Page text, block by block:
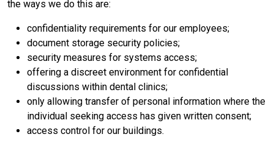
the ways we do this are:
confidentiality requirements for our employees;
document storage security policies;
security measures for systems access;
offering a discreet environment for confidential
discussions within dental clinics;
only allowing transfer of personal information where the
individual seeking access has given written consent;
access control for our buildings.